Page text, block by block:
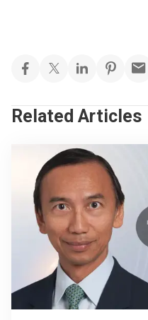
Related Articles